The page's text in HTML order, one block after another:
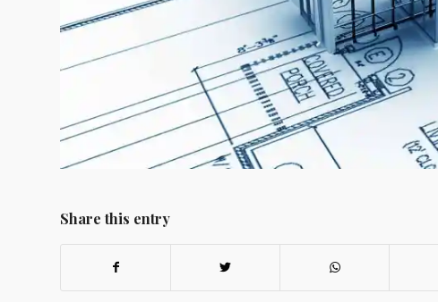
Share this entry